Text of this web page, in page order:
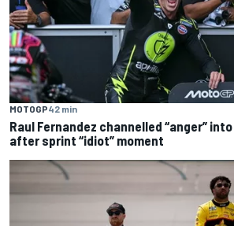
MOTOGP42 min
Raul Fernandez channelled “anger”
after sprint “idiot” moment